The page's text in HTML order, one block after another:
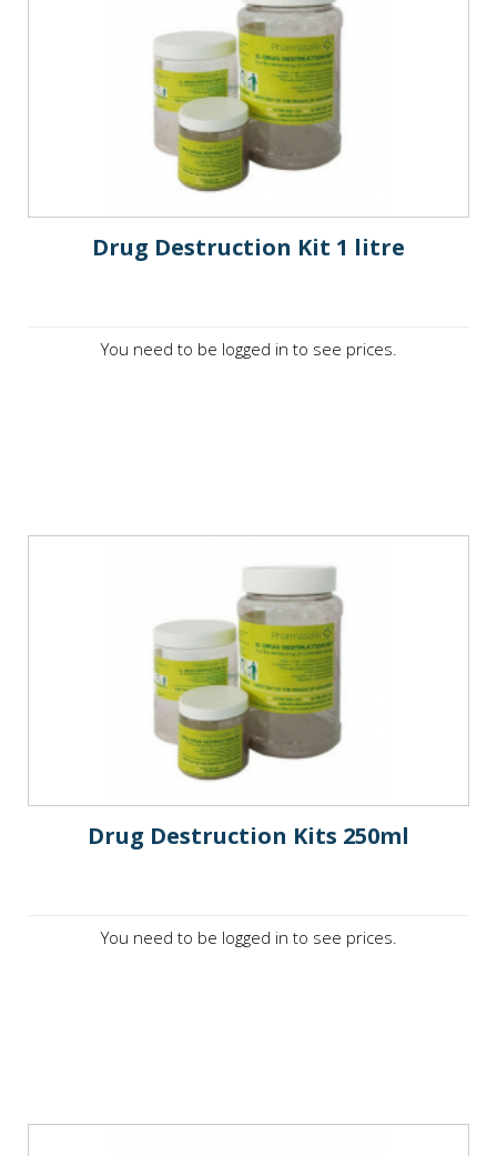
Drug Destruction Kit 1 litre
You need to be logged in to see prices.
Drug Destruction Kits 250ml
You need to be logged in to see prices.